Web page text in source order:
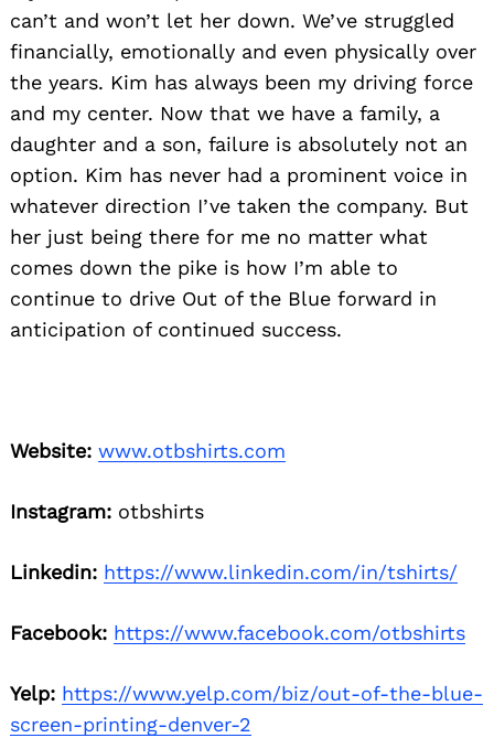
can’t and won’t let her down. We’ve struggled
financially, emotionally and even physically over
the years. Kim has always been my driving force
and my center. Now that we have a family, a
daughter and a son, failure is absolutely not an
option. Kim has never had a prominent voice in
whatever direction I’ve taken the company. But
her just being there for me no matter what
comes down the pike is how I’m able to
continue to drive Out of the Blue forward in
anticipation of continued success.
Website: www.otbshirts.com
Instagram: otbshirts
Linkedin: https://www.linkedin.com/in/tshirts/
Facebook: https://www.facebook.com/otbshirts
Yelp: https://www.yelp.com/biz/out-of-the-blue-
screen-printing-denver-2